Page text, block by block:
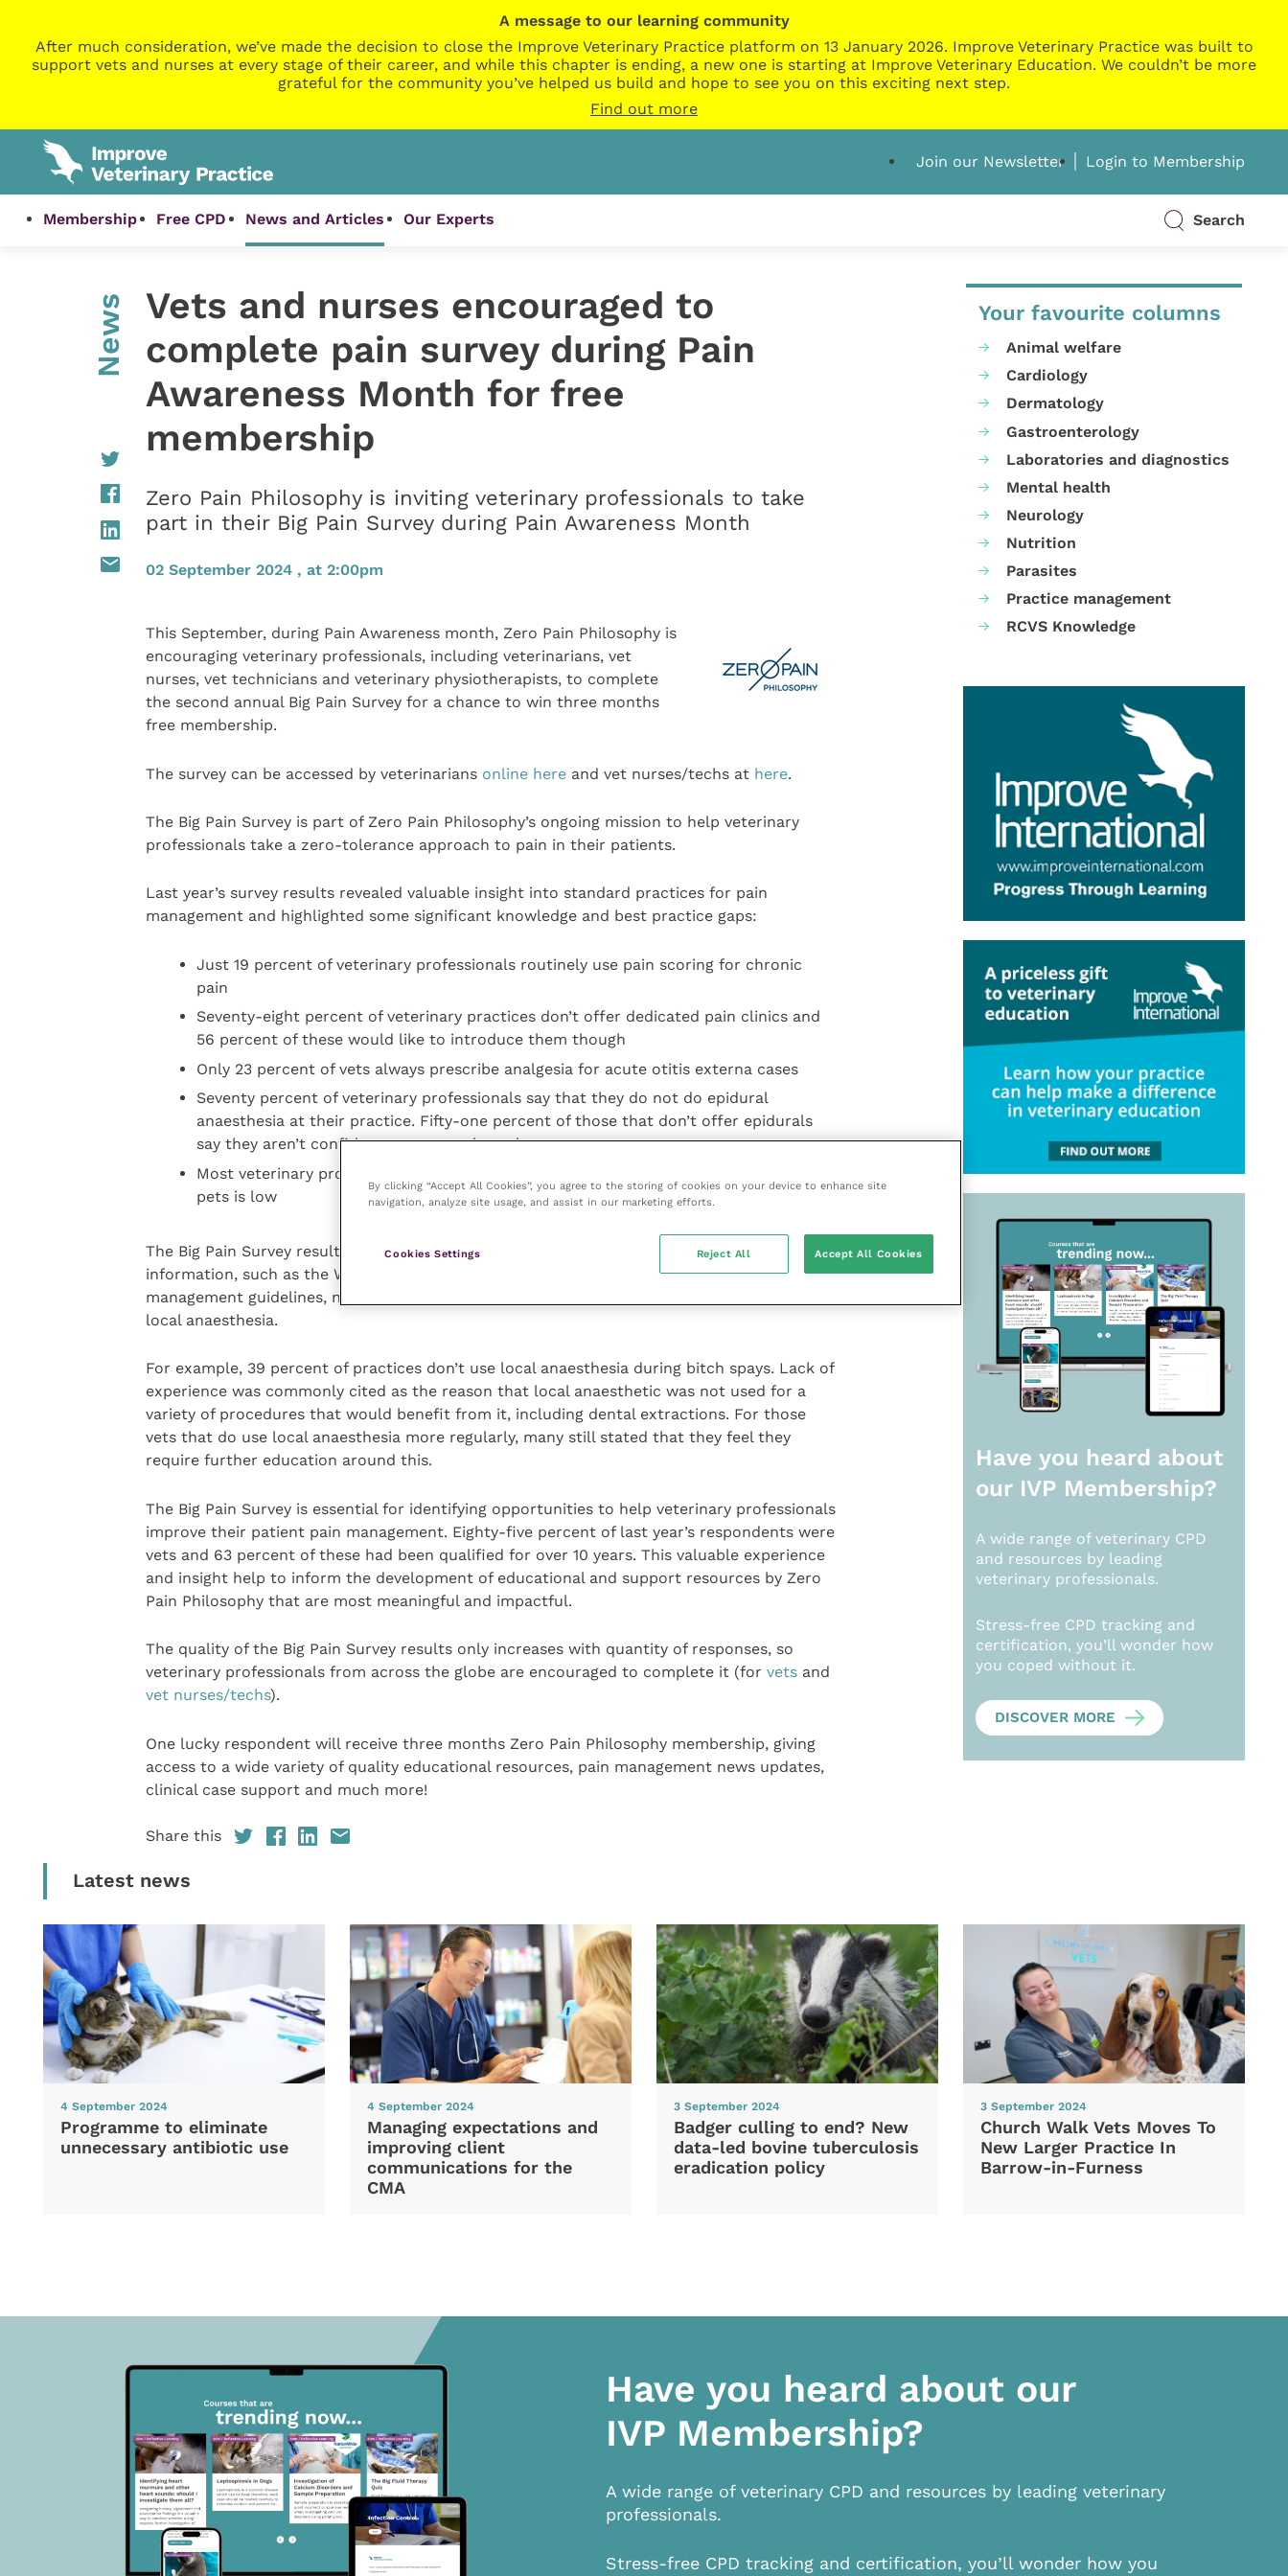
A message to our learning community
After much consideration, we’ve made the decision to close the Improve Veterinary Practice platform on 13 January 2026. Improve Veterinary Practice was built to
support vets and nurses at every stage of their career, and while this chapter is ending, a new one is starting at Improve Veterinary Education. We couldn’t be more
grateful for the community you’ve helped us build and hope to see you on this exciting next step.
Find out more
Join our Newsletter Login to Membership
Membership Free CPD News and Articles Our Experts Search
News Vets and nurses encouraged to
complete pain survey during Pain
Awareness Month for free
membership
Zero Pain Philosophy is inviting veterinary professionals to take
part in their Big Pain Survey during Pain Awareness Month
02 September 2024 , at 2:00pm
This September, during Pain Awareness month, Zero Pain Philosophy is
encouraging veterinary professionals, including veterinarians, vet
nurses, vet technicians and veterinary physiotherapists, to complete
the second annual Big Pain Survey for a chance to win three months
free membership.
The survey can be accessed by veterinarians online hereand vet nurses/techs at here.
The Big Pain Survey is part of Zero Pain Philosophy’s ongoing mission to help veterinary
professionals take a zero-tolerance approach to pain in their patients.
Last year’s survey results revealed valuable insight into standard practices for pain
management and highlighted some significant knowledge and best practice gaps:
Just 19 percent of veterinary professionals routinely use pain scoring for chronic
pain
Seventy-eight percent of veterinary practices don’t offer dedicated pain clinics and
56 percent of these would like to introduce them though
Only 23 percent of vets always prescribe analgesia for acute otitis externa cases
Seventy percent of veterinary professionals say that they do not do epidural
anaesthesia at their practice. Fifty-one percent of those that don’t offer epidurals
say they aren’t confident or want to learn how
Most veterinary professionals agree that their clients’ understanding of pain in their
pets is low
The Big Pain Survey results from 2023 suggest that awareness around educational
information, such as the World Small Animal Veterinary Association (WSAVA) pain
management guidelines, needs further promotion, particularly when it comes to the use of
local anaesthesia.
For example, 39 percent of practices don’t use local anaesthesia during bitch spays. Lack of
experience was commonly cited as the reason that local anaesthetic was not used for a
variety of procedures that would benefit from it, including dental extractions. For those
vets that do use local anaesthesia more regularly, many still stated that they feel they
require further education around this.
The Big Pain Survey is essential for identifying opportunities to help veterinary professionals
improve their patient pain management. Eighty-five percent of last year’s respondents were
vets and 63 percent of these had been qualified for over 10 years. This valuable experience
and insight help to inform the development of educational and support resources by Zero
Pain Philosophy that are most meaningful and impactful.
The quality of the Big Pain Survey results only increases with quantity of responses, so
veterinary professionals from across the globe are encouraged to complete it (for vetsand
vet nurses/techs).
One lucky respondent will receive three months Zero Pain Philosophy membership, giving
access to a wide variety of quality educational resources, pain management news updates,
clinical case support and much more!
Share this
Your favourite columns
Animal welfare
Cardiology
Dermatology
Gastroenterology
Laboratories and diagnostics
Mental health
Neurology
Nutrition
Parasites
Practice management
RCVS Knowledge
Have you heard about
our IVP Membership?
A wide range of veterinary CPD
and resources by leading
veterinary professionals.
Stress-free CPD tracking and
certification, you’ll wonder how
you coped without it.
DISCOVER MORE
Latest news
4 September 2024
Programme to eliminate
unnecessary antibiotic use
4 September 2024
Managing expectations and
improving client
communications for the
CMA
3 September 2024
Badger culling to end? New
data-led bovine tuberculosis
eradication policy
3 September 2024
Church Walk Vets Moves To
New Larger Practice In
Barrow-in-Furness
Have you heard about our
IVP Membership?
A wide range of veterinary CPD and resources by leading veterinary
professionals.
Stress-free CPD tracking and certification, you’ll wonder how you
By clicking “Accept All Cookies”, you agree to the storing of cookies on your device to enhance site
navigation, analyze site usage, and assist in our marketing efforts.
Cookies Settings Reject All Accept All Cookies